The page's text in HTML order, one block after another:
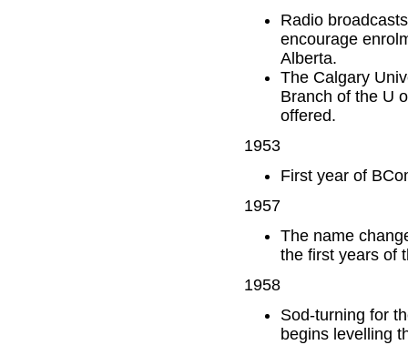
Radio
encourage
Alberta.
The Calgary
Branch of the U
offered.
1953
First year of
1957
The name
the first years of
1958
Sod-turning for
begins levelling